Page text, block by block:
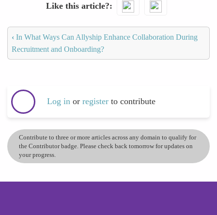
Like this article?
‹ In What Ways Can Allyship Enhance Collaboration During
Recruitment and Onboarding?
Log in or register to contribute
Contribute to three or more articles across any domain to qualify for
the Contributor badge. Please check back tomorrow for updates on
your progress.